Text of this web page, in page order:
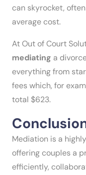
can skyrocket,
average cost.
At Out of Court
mediating a
everything from
fees which, for
total $623.
Mediation is a
offering couples a
efficiently,